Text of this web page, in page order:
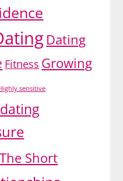
Dating
Fitness Growing
sensitive
The Short